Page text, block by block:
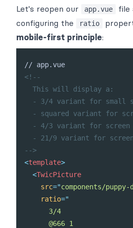
Let's reopen our
app.vue
file
configuring the
ratio
mobile-first principle:
<!--
  This will display a:
- 3/4 variant for small
- squared variant for
- 4/3 variant for
- 21/9 variant for
-->
<template>
<TwicPicture
src="components/
ratio="
      3/4
      @666 1